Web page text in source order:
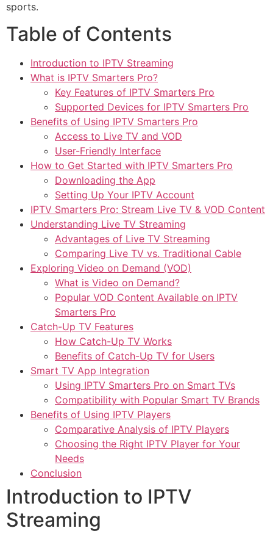
sports.
Table of Contents
Introduction to IPTV Streaming
What is IPTV Smarters Pro?
Key Features of IPTV Smarters Pro
Supported Devices for IPTV Smarters Pro
Benefits of Using IPTV Smarters Pro
Access to Live TV and VOD
User-Friendly Interface
How to Get Started with IPTV Smarters Pro
Downloading the App
Setting Up Your IPTV Account
IPTV Smarters Pro: Stream Live TV & VOD Content
Understanding Live TV Streaming
Advantages of Live TV Streaming
Comparing Live TV vs. Traditional Cable
Exploring Video on Demand (VOD)
What is Video on Demand?
Popular VOD Content Available on IPTV
Smarters Pro
Catch-Up TV Features
How Catch-Up TV Works
Benefits of Catch-Up TV for Users
Smart TV App Integration
Using IPTV Smarters Pro on Smart TVs
Compatibility with Popular Smart TV Brands
Benefits of Using IPTV Players
Comparative Analysis of IPTV Players
Choosing the Right IPTV Player for Your
Needs
Conclusion
Introduction to IPTV
Streaming